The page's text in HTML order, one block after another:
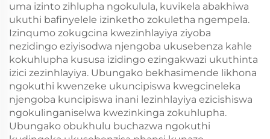
uma izinto zihlupha ngokulula, kuvikela abakhiwa
ukuthi bafinyelele izinketho zokuletha ngempela.
Izinqumo zokugcina kwezinhlayiya ziyoba
nezidingo eziyisodwa njengoba ukusebenza kahle
kokuhlupha kususa izidingo ezingakwazi ukuthinta
izici zezinhlayiya. Ubungako bekhasimende likhona
ngokuthi kwenzeke ukuncipiswa kwegcineleka
njengoba kuncipiswa inani lezinhlayiya ezicishiswa
ngokulinganiselwa kwezinkinga zokuhlupha.
Ubungako obukhulu buchazwa ngokuthi